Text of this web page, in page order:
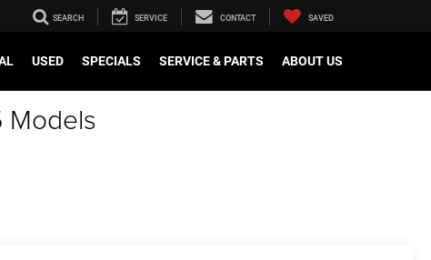
SEARCH SERVICE CONTACT SAVED
USED SPECIALS SERVICE & PARTS ABOUT US
Models